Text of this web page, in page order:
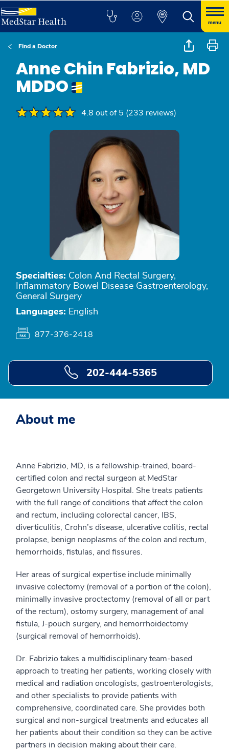
menu
Find a Doctor
Anne Chin Fabrizio, MD
MDDO
4.8 out of 5 (233 reviews)
Specialties: Colon And Rectal Surgery,
Inflammatory Bowel Disease Gastroenterology,
General Surgery
Languages: English
877-376-2418
202-444-5365
About me
Anne Fabrizio, MD, is a fellowship-trained, board-
certified colon and rectal surgeon at MedStar
Georgetown University Hospital. She treats patients
with the full range of conditions that affect the colon
and rectum, including colorectal cancer, IBS,
diverticulitis, Crohn’s disease, ulcerative colitis, rectal
prolapse, benign neoplasms of the colon and rectum,
hemorrhoids, fistulas, and fissures.
Her areas of surgical expertise include minimally
invasive colectomy (removal of a portion of the colon),
minimally invasive proctectomy (removal of all or part
of the rectum), ostomy surgery, management of anal
fistula, J-pouch surgery, and hemorrhoidectomy
(surgical removal of hemorrhoids).
Dr. Fabrizio takes a multidisciplinary team-based
approach to treating her patients, working closely with
medical and radiation oncologists, gastroenterologists,
and other specialists to provide patients with
comprehensive, coordinated care. She provides both
surgical and non-surgical treatments and educates all
her patients about their condition so they can be active
partners in decision making about their care.